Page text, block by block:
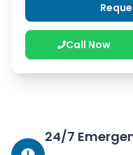
Call Now
24/7